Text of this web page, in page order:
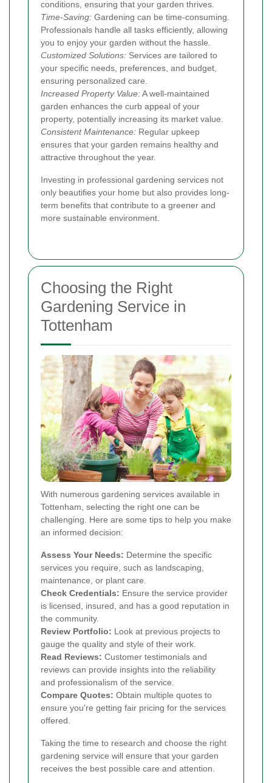
conditions, ensuring that your garden thrives.
Time-Saving: Gardening can be time-consuming.
Professionals handle all tasks efficiently, allowing
you to enjoy your garden without the hassle.
Customized Solutions: Services are tailored to
your specific needs, preferences, and budget,
ensuring personalized care.
Increased Property Value:A well-maintained
garden enhances the curb appeal of your
property, potentially increasing its market value.
Consistent Maintenance: Regular upkeep
ensures that your garden remains healthy and
attractive throughout the year.
Investing in professional gardening services not
only beautifies your home but also provides long-
term benefits that contribute to a greener and
more sustainable environment.
Choosing the Right
Gardening Service in
Tottenham
With numerous gardening services available in
Tottenham, selecting the right one can be
challenging. Here are some tips to help you make
an informed decision:
Assess Your Needs: Determine the specific
services you require, such as landscaping,
maintenance, or plant care.
Check Credentials: Ensure the service provider
is licensed, insured, and has a good reputation in
the community.
Review Portfolio: Look at previous projects to
gauge the quality and style of their work.
Read Reviews: Customer testimonials and
reviews can provide insights into the reliability
and professionalism of the service.
Compare Quotes: Obtain multiple quotes to
ensure you're getting fair pricing for the services
offered.
Taking the time to research and choose the right
gardening service will ensure that your garden
receives the best possible care and attention.